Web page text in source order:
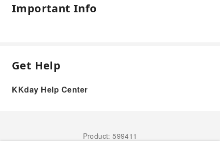
Important Info
Get Help
KKday Help Center
Product: 599411